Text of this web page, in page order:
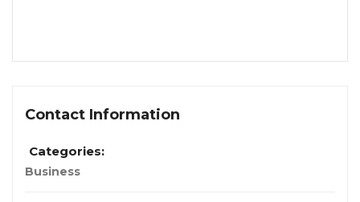
Contact Information
Categories:
Business